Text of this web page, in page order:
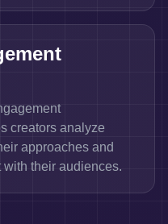
creators analyze
approaches and
their audiences.